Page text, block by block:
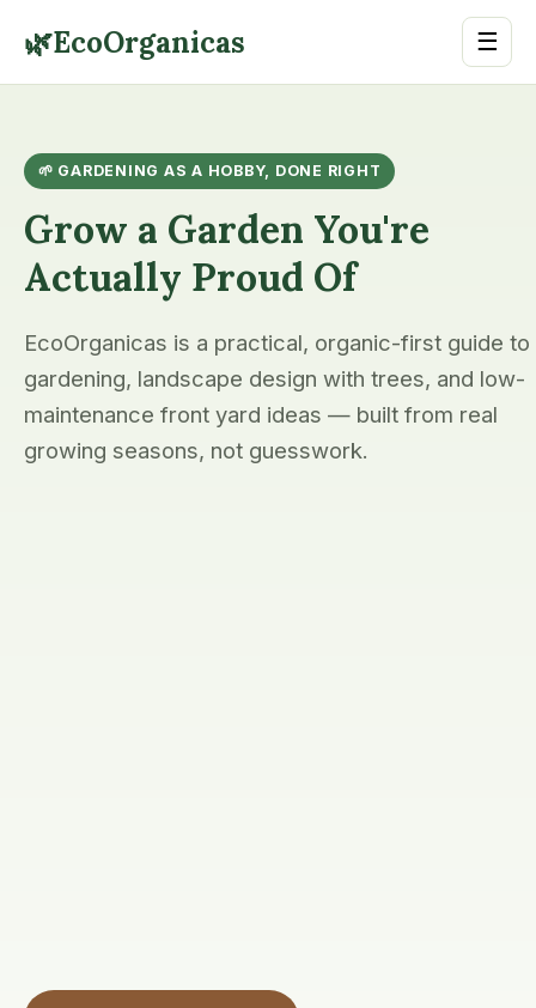
🌿EcoOrganicas ☰
🌱 GARDENING AS A HOBBY, DONE RIGHT
Grow a Garden You're
Actually Proud Of
EcoOrganicas is a practical, organic-first guide to
gardening, landscape design with trees, and low-
maintenance front yard ideas — built from real
growing seasons, not guesswork.